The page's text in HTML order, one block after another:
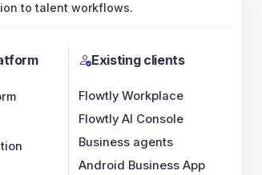
to talent workflows.
Existing clients
Flowtly Workplace
Flowtly AI Console
Business agents
Android Business App